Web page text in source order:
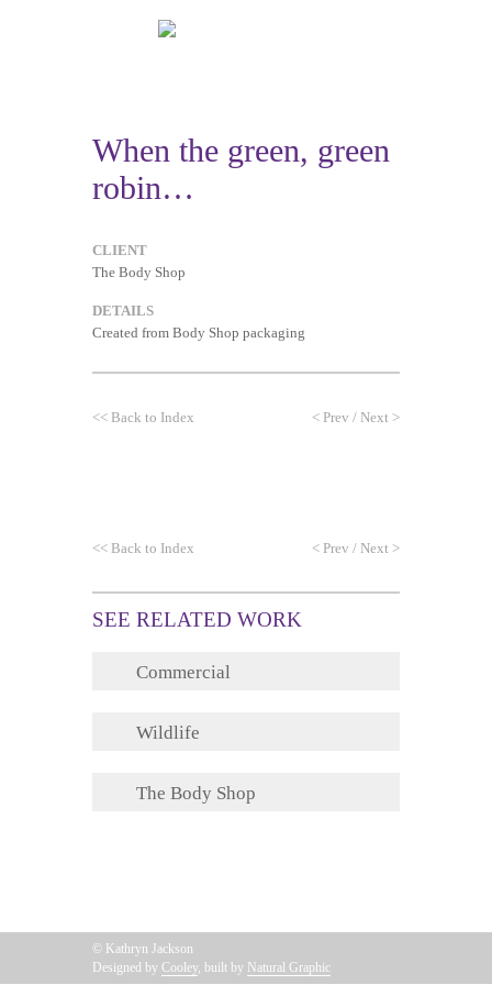
When the green, green
robin…
CLIENT
The Body Shop
DETAILS
Created from Body Shop packaging
<< Back to Index < Prev / Next >
<< Back to Index < Prev / Next >
SEE RELATED WORK
Commercial
Wildlife
The Body Shop
© Kathryn Jackson
Designed by Cooley, built by Natural Graphic